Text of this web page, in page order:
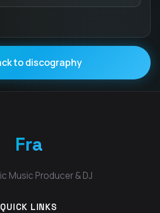
to discography
Fra
Music Producer & DJ
QUICK LINKS